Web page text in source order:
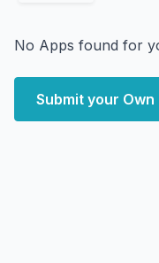
No Apps found for
Submit your Own